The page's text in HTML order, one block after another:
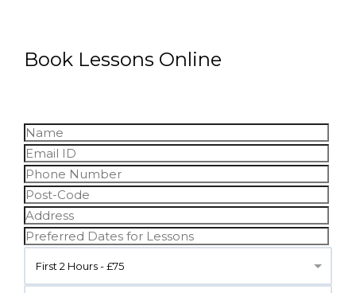
Book Lessons Online
First 2 Hours - £75